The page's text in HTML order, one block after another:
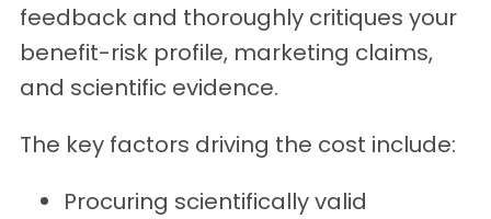
feedback and thoroughly critiques your
benefit-risk profile, marketing claims,
and scientific evidence.
The key factors driving the cost include:
Procuring scientifically valid